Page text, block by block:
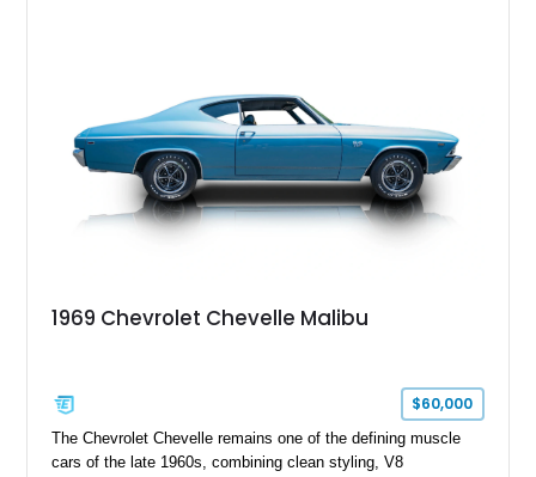
1969 Chevrolet Chevelle Malibu
$60,000
The Chevrolet Chevelle remains one of the defining muscle
cars of the late 1960s, combining clean styling, V8